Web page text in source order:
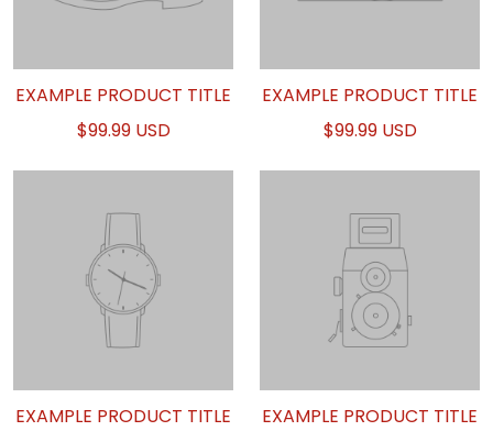
EXAMPLE PRODUCT TITLE
$99.99 USD
EXAMPLE PRODUCT TITLE
$99.99 USD
EXAMPLE PRODUCT TITLE
EXAMPLE PRODUCT TITLE